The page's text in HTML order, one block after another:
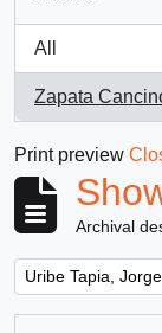
All
Zapata
, 1 results
Print preview
Archival
Remove filter:
Uribe Tapia, Jorge